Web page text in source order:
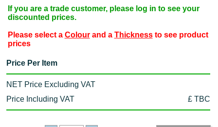
If you are a trade customer, please log in to see your
discounted prices.
Please select a Colourand a Thicknessto see product
prices
Price Per Item
NET Price Excluding VAT
Price Including VAT
£ TBC